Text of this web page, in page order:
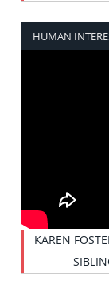
HUMAN
KAREN